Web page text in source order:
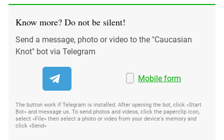
Volgograd Region
Know more? Do not be silent!
Send a message, photo or video to the "Caucasian
Knot" bot via Telegram
Mobile form
The button work if Telegram is installed. After opening the bot, click «Start
Bot» and message us. To send photos and videos, click the paperclip icon,
select «File» then select a photo or video from your device's memory and
click «Send»